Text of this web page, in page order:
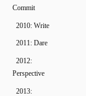
Commit
2010: Write
2011: Dare
2012:
Perspective
2013: